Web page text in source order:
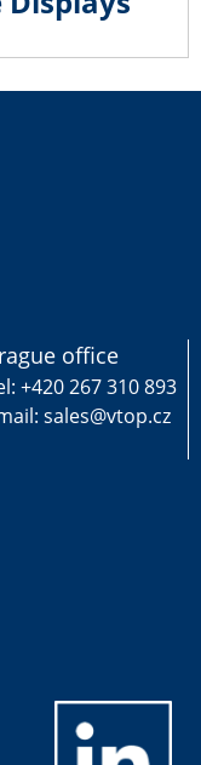
office
+420 267 310 893
sales@vtop.cz